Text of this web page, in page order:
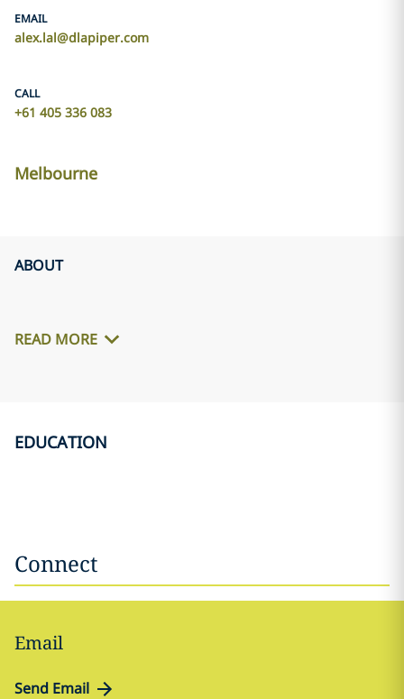
EMAIL
alex.lal@dlapiper.com
CALL
+61 405 336 083
Melbourne
ABOUT
READ MORE
EDUCATION
Connect
Email
Send Email